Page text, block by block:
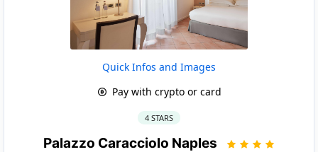
Quick Infos and Images
Pay with crypto or card
4 STARS
Palazzo Caracciolo Naples